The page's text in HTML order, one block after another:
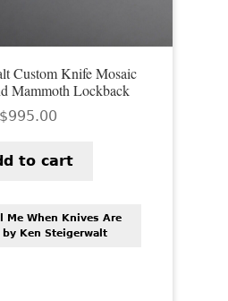
Custom Knife Mosaic
Mammoth Lockback
$995.00
to cart
Me When Knives Are
Ken Steigerwalt